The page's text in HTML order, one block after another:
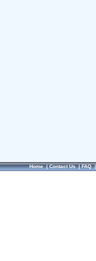
Home|Contact Us|FAQ